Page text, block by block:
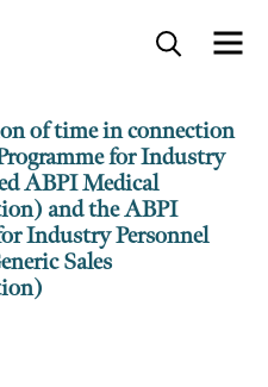
of time in connection
for Industry
ABPI Medical
and the ABPI
Industry Personnel
Sales